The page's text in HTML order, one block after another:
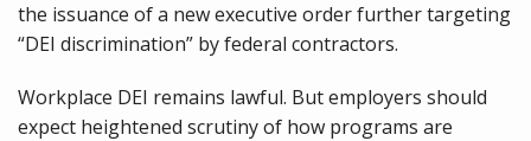
the issuance of a new executive order further targeting
“DEI discrimination” by federal contractors.
Workplace DEI remains lawful. But employers should
expect heightened scrutiny of how programs are